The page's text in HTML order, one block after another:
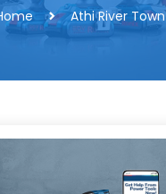
Athi River Town